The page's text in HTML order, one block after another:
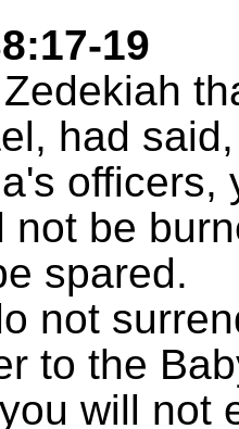
19
had
officers,
not be
spared.
not
to the
will not